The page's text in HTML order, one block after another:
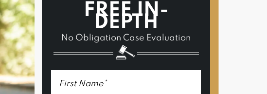
FREE IN-
DEPTH
No Obligation Case Evaluation